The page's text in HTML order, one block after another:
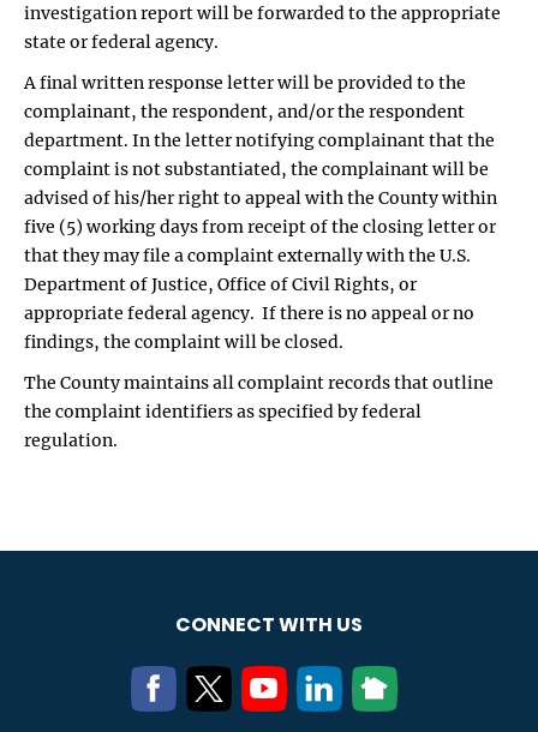
investigation report will be forwarded to the appropriate
state or federal agency.
A final written response letter will be provided to the
complainant, the respondent, and/or the respondent
department. In the letter notifying complainant that the
complaint is not substantiated, the complainant will be
advised of his/her right to appeal with the County within
five (5) working days from receipt of the closing letter or
that they may file a complaint externally with the U.S.
Department of Justice, Office of Civil Rights, or
appropriate federal agency. If there is no appeal or no
findings, the complaint will be closed.
The County maintains all complaint records that outline
the complaint identifiers as specified by federal
regulation.
CONNECT WITH US